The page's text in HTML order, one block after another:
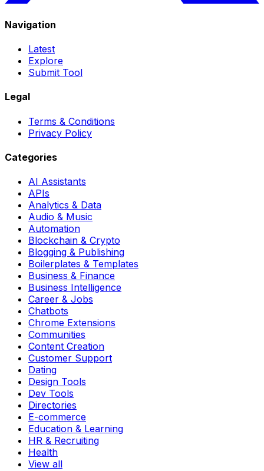
Navigation
Latest
Explore
Submit Tool
Legal
Terms & Conditions
Privacy Policy
Categories
AI Assistants
APIs
Analytics & Data
Audio & Music
Automation
Blockchain & Crypto
Blogging & Publishing
Boilerplates & Templates
Business & Finance
Business Intelligence
Career & Jobs
Chatbots
Chrome Extensions
Communities
Content Creation
Customer Support
Dating
Design Tools
Dev Tools
Directories
E-commerce
Education & Learning
HR & Recruiting
Health
View all